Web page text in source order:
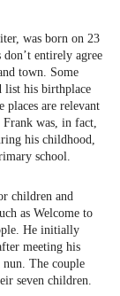
was born on 23
entirely agree
town. Some
list his birthplace
are relevant
was, in fact,
his childhood,
school.
children and
as Welcome to
He initially
meeting his
The couple
seven children.